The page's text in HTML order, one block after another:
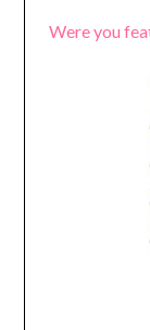
Were you